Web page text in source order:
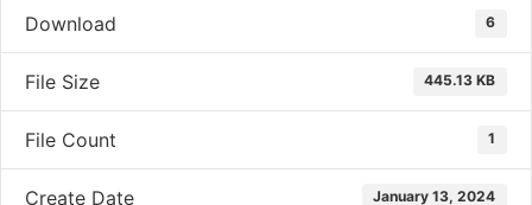
Download 6
File Size 445.13 KB
File Count 1
Create Date January 13, 2024